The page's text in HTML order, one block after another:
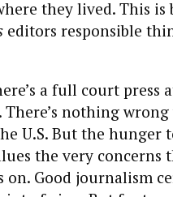
they lived. This
editors responsible
a full court press
There’s nothing
U.S. But the hunger
the very concerns
on. Good journalism